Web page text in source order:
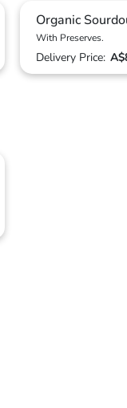
Organic
With Preserves.
Delivery Price: